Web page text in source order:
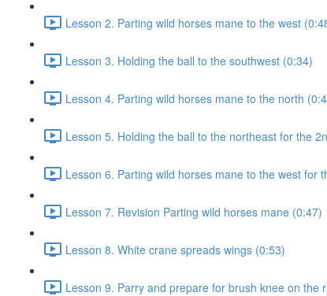
Lesson 2. Parting wild horses mane to the west
Lesson 3. Holding the ball to the southwest (0:34)
Lesson 4. Parting wild horses mane to the north
Lesson 5. Holding the ball to the northeast for the
Lesson 6. Parting wild horses mane to the west for
Lesson 7. Revision Parting wild horses mane (0:47)
Lesson 8. White crane spreads wings (0:53)
Lesson 9. Parry and prepare for brush knee on the